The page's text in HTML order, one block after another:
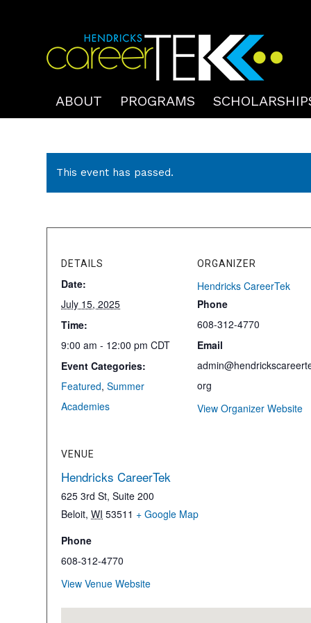
ABOUT PROGRAMS
This event has passed.
DETAILS
Date:
July 15, 2025
Time:
9:00 am - 12:00 pm CDT
Event Categories:
Featured, Summer
Academies
ORGANIZER
Hendricks CareerTek
Phone
608-312-4770
Email
org
View Organizer Website
VENUE
Hendricks CareerTek
625 3rd St, Suite 200
Beloit, WI 53511 + Google Map
Phone
608-312-4770
View Venue Website